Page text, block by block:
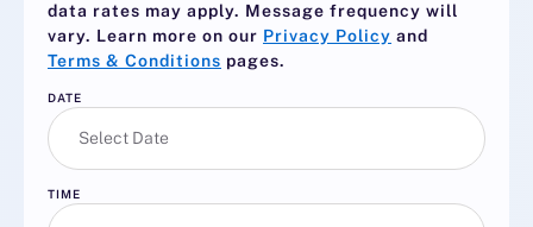
data rates may apply. Message frequency will
vary. Learn more on our Privacy Policy and
Terms & Conditions pages.
DATE
TIME